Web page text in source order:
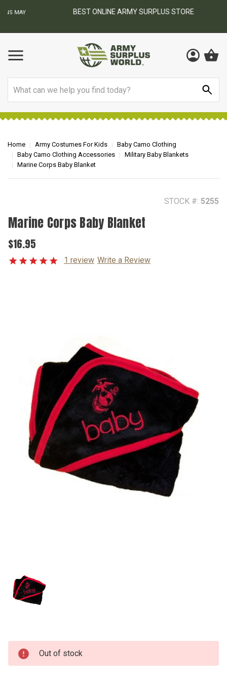
BEST ONLINE ARMY SURPLUS STORE
Home Army Costumes For Kids
Baby Camo Clothing
Baby Camo Clothing Accessories
Military Baby Blankets
Marine Corps Baby Blanket
STOCK #: 5255
Marine Corps Baby Blanket
$16.95
1 review Write a Review
Current
Stock:
Out of stock